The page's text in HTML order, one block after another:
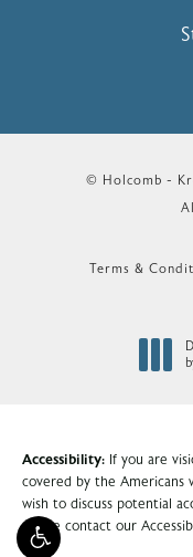
© Holcomb -
Terms &
Accessibility: If you are
covered by the Americans
wish to discuss potential
please contact our